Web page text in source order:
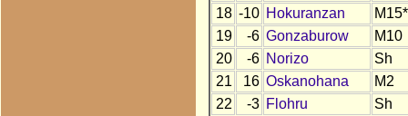
18 -10 Hokuranzan
M15*
19
-6 Gonzaburow
M10
20
-6 Norizo
Sh
21
16 Oskanohana
M2
22
-3 Flohru
Sh